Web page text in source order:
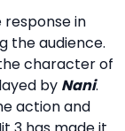
response in
the audience.
character of
by Nani.
action and